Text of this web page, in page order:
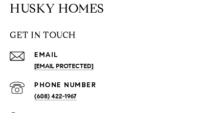
HUSKY HOMES
GET IN TOUCH
EMAIL
[EMAIL PROTECTED]
PHONE NUMBER
(608) 422-1967